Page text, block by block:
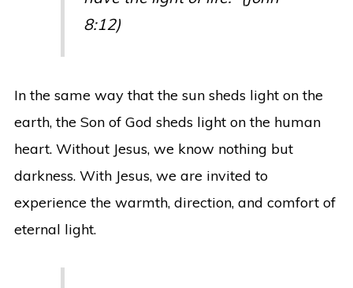
8:12)
In the same way that the sun sheds light on the
earth, the Son of God sheds light on the human
heart. Without Jesus, we know nothing but
darkness. With Jesus, we are invited to
experience the warmth, direction, and comfort of
eternal light.